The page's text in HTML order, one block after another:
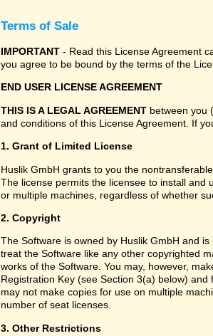
Terms of Sale
IMPORTANT - Read this License Agreement
you agree to be bound by the terms of the
END USER LICENSE AGREEMENT
THIS IS A LEGAL AGREEMENT between you
and conditions of this License Agreement. If
1. Grant of Limited License
Huslik GmbH grants to you the
The license permits the licensee to install and
or multiple machines, regardless of whether
2. Copyright
The Software is owned by Huslik GmbH and
treat the Software like any other copyrighted
works of the Software. You may, however,
Registration Key (see Section 3(a) below)
may not make copies for use on multiple
number of seat licenses.
3. Other Restrictions